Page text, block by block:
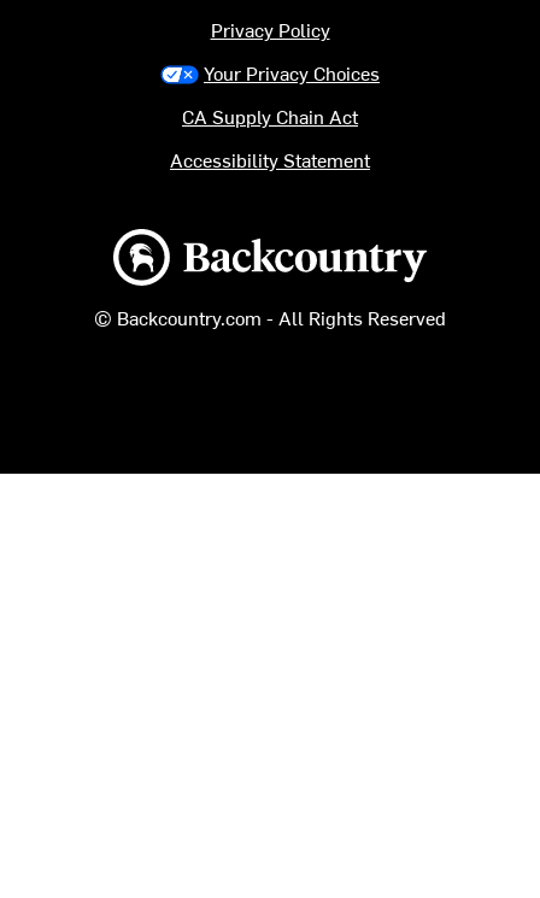
Backcountry logo
© Backcountry.com - All Rights Reserved
Privacy Policy
Your Privacy Choices
CA Supply Chain Act
Accessibility Statement